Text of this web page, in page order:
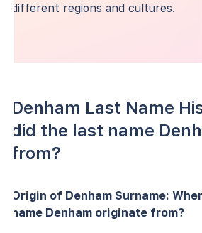
different regions and cultures.
Denham Last Name
did the last name
from?
Origin of Denham Surname:
name Denham originate from?